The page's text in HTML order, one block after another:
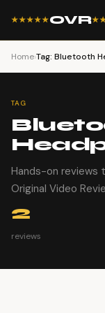
★★★★★OVR
Home›Tag: Bluetooth
TAG
Hands-on reviews
Original Video
2
reviews